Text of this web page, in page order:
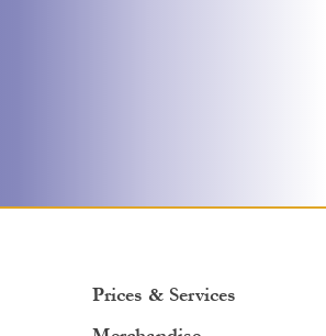
Prices & Services